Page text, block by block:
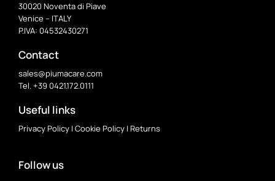
30020 Noventa di Piave
Venice – ITALY
P.IVA: 04532430271
Contact
sales@piumacare.com
Tel. +39 0421.172.0111
Useful links
Privacy Policy|Cookie Policy|Returns
Follow us